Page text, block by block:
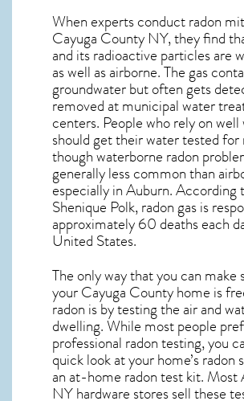
When experts conductradon
Cayuga County NY, they find
and its radioactive particles are
as well as airborne. The gas
groundwater but often gets
removed at municipal water
centers. People who rely on
should get their water tested for
though waterborne radon
generally less common than
especially inAuburn. According
Shenique Polk, radon gas is
approximately 60 deaths each
United States.
The only way that you can make
your Cayuga County home is
radon is by testing the air and
dwelling. While most people
professional radon testing, you
quick look at your home’s radon
an at-home radon test kit. Most
NYhardware stores sell these